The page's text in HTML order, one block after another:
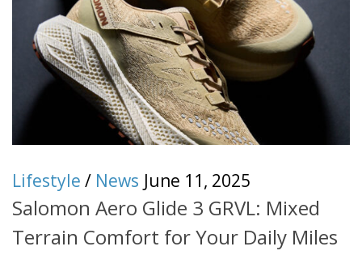
Lifestyle / News June 11, 2025
Salomon Aero Glide 3 GRVL: Mixed
Terrain Comfort for Your Daily Miles